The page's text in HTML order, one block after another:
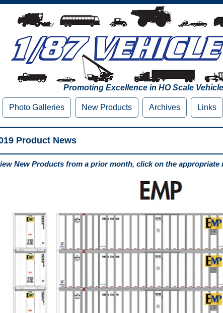
Promoting Excellence in HO Scale
Photo Galleries New Products Archives Links
Product News
New Products from a prior month, click on the appropriate